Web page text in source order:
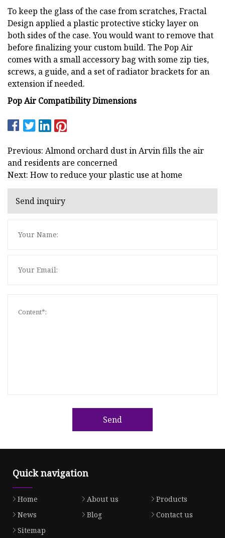
To keep the glass of the case from scratches, Fractal
Design applied a plastic protective sticky layer on
both sides of the case. You would want to remove that
before finalizing your custom build. The Pop Air
comes with a small accessory bag with some zip ties,
screws, a guide, and a set of radiator brackets for an
extension if needed.
Pop Air Compatibility Dimensions
Previous: Almond orchard dust in Arvin fills the air
and residents are concerned
Next: How to reduce your plastic use at home
Send inquiry
Send
Quick navigation
Home About us
Products
News
Blog
Contact us
Sitemap